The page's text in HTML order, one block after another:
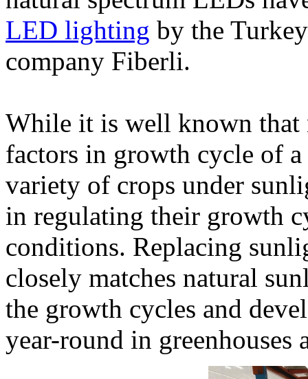
LED lighting by the
company Fiberli.
While it is well known that
factors in growth cycle of
variety of crops under
in regulating their growth
conditions. Replacing
closely matches natural
the growth cycles and
year-round in greenhouses